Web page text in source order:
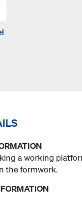
a working
the formwork.